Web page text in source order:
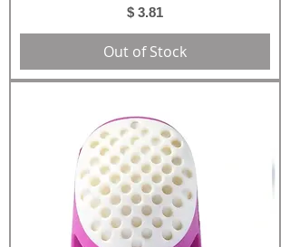
Price
$ 3.81
Out of Stock